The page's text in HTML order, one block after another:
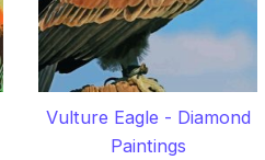
Vulture Eagle - Diamond
Paintings